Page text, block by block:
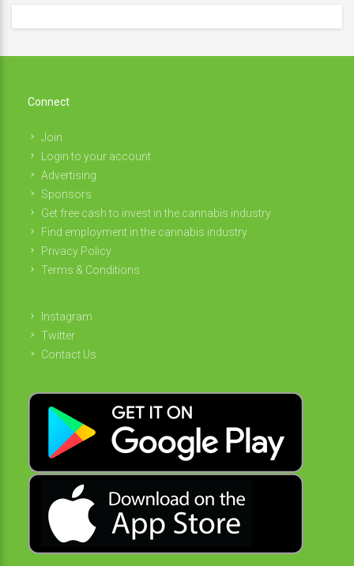
Connect
Join
Login to your account
Advertising
Sponsors
Get free cash to invest in the cannabis industry
Find employment in the cannabis industry
Privacy Policy
Terms & Conditions
Instagram
Twitter
Contact Us